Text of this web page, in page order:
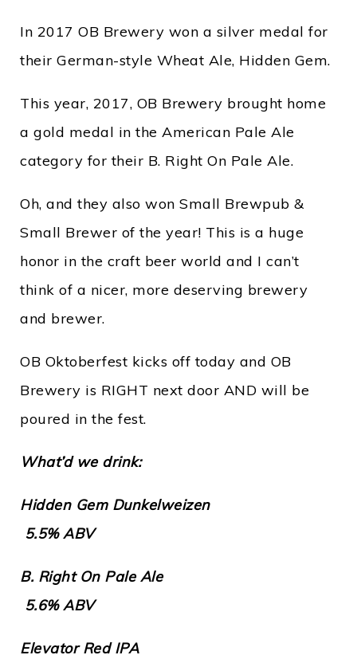
In 2017 OB Brewery won a silver medal for
their German-style Wheat Ale, Hidden Gem.
This year, 2017, OB Brewery brought home
a gold medal in the American Pale Ale
category for their B. Right On Pale Ale.
Oh, and they also won Small Brewpub &
Small Brewer of the year! This is a huge
honor in the craft beer world and I can’t
think of a nicer, more deserving brewery
and brewer.
OB Oktoberfest kicks off today and OB
Brewery is RIGHT next door AND will be
poured in the fest.
What’d we drink:
Hidden Gem Dunkelweizen
5.5% ABV
B. Right On Pale Ale
5.6% ABV
Elevator Red IPA